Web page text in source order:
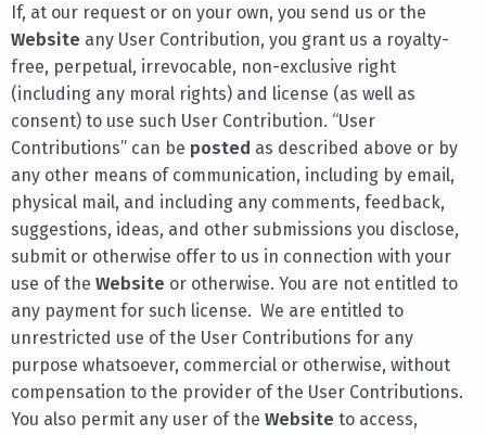
If, at our request or on your own, you send us or the
Website any User Contribution, you grant us a royalty-
free, perpetual, irrevocable, non-exclusive right
(including any moral rights) and license (as well as
consent) to use such User Contribution. “User
Contributions” can be posted as described above or by
any other means of communication, including by email,
physical mail, and including any comments, feedback,
suggestions, ideas, and other submissions you disclose,
submit or otherwise offer to us in connection with your
use of the Website or otherwise. You are not entitled to
any payment for such license. We are entitled to
unrestricted use of the User Contributions for any
purpose whatsoever, commercial or otherwise, without
compensation to the provider of the User Contributions.
You also permit any user of the Website to access,